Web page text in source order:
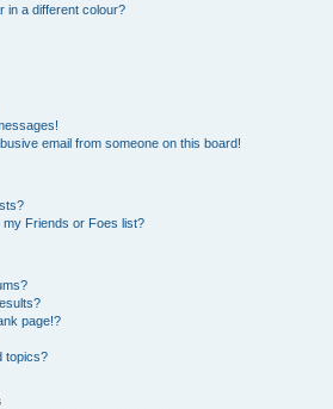
in a different colour?
email from someone on this board!
Friends or Foes list?
page!?
topics?